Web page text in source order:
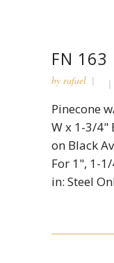
FN 163
by rafael
Pinecone
W x 1-3/4"
on Black
For 1", 1-
in: Steel